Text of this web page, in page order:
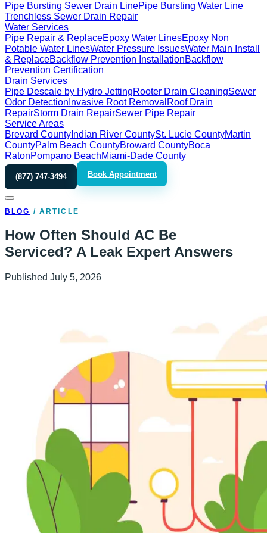
Pipe Bursting Sewer Drain LinePipe Bursting Water Line
Trenchless Sewer Drain Repair
Water Services
Pipe Repair & ReplaceEpoxy Water LinesEpoxy Non
Potable Water LinesWater Pressure IssuesWater Main Install
& ReplaceBackflow Prevention InstallationBackflow
Prevention Certification
Drain Services
Pipe Descale by Hydro JettingRooter Drain CleaningSewer
Odor Detection Invasive Root Removal Roof Drain
RepairStorm Drain RepairSewer Pipe Repair
Service Areas
Brevard County Indian River CountySt. Lucie CountyMartin
CountyPalm Beach CountyBroward CountyBoca
RatonPompano BeachMiami-Dade County
(877) 747-3494 Book Appointment
BLOG / ARTICLE
How Often Should AC Be
Serviced? A Leak Expert Answers
Published July 5, 2026